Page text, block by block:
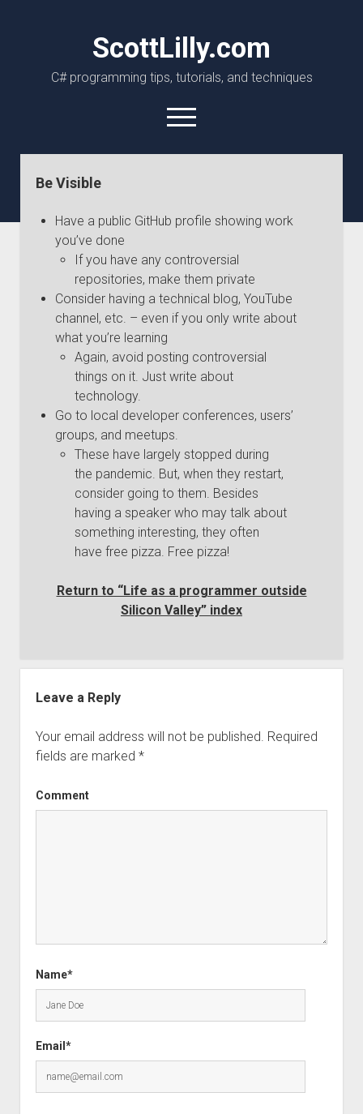
ScottLilly.com
C# programming tips, tutorials, and techniques
open
menu
linkedingithub
Be Visible
Have a public GitHub profile showing work
you’ve done
If you have any controversial
repositories, make them private
Consider having a technical blog, YouTube
channel, etc. – even if you only write about
what you’re learning
Again, avoid posting controversial
things on it. Just write about
technology.
Go to local developer conferences, users’
groups, and meetups.
These have largely stopped during
the pandemic. But, when they restart,
consider going to them. Besides
having a speaker who may talk about
something interesting, they often
have free pizza. Free pizza!
Return to “Life as a programmer outside
Silicon Valley” index
Leave a Reply
Your email address will not be published. Required
fields are marked *
Comment
Name*
Email*